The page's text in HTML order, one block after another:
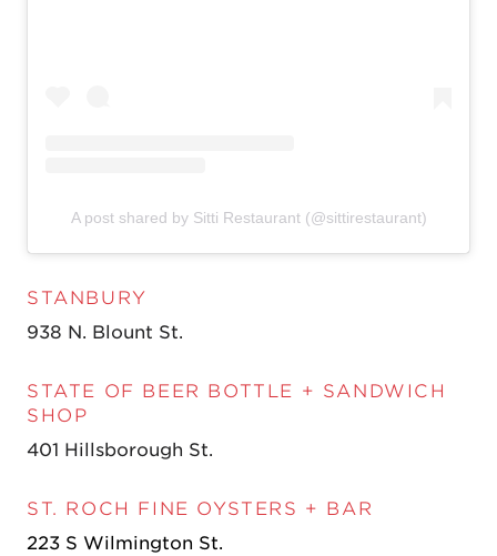
A post shared by Sitti Restaurant (@sittirestaurant)
STANBURY
938 N. Blount St.
STATE OF BEER BOTTLE + SANDWICH
SHOP
401 Hillsborough St.
ST. ROCH FINE OYSTERS + BAR
223 S Wilmington St.